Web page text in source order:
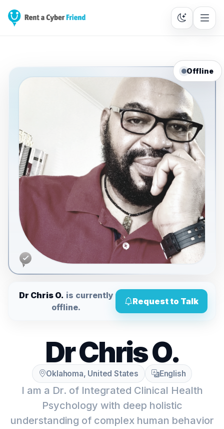
Offline
Dr Chris O. is currently
offline.
Request to Talk
Dr Chris O.
Oklahoma, United States English
I am a Dr. of Integrated Clinical Health
Psychology with deep holistic
understanding of complex human behavior